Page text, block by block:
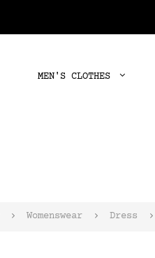
MEN'S CLOTHES
Womenswear Dress